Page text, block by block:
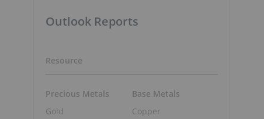
Outlook Reports
Resource
Precious Metals
Gold
Base Metals
Copper